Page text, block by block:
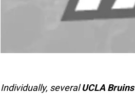
Individually, severalUCLA Bruins